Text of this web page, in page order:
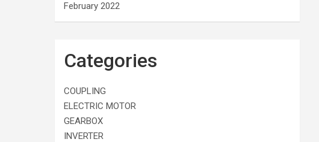
February 2022
Categories
COUPLING
ELECTRIC MOTOR
GEARBOX
INVERTER